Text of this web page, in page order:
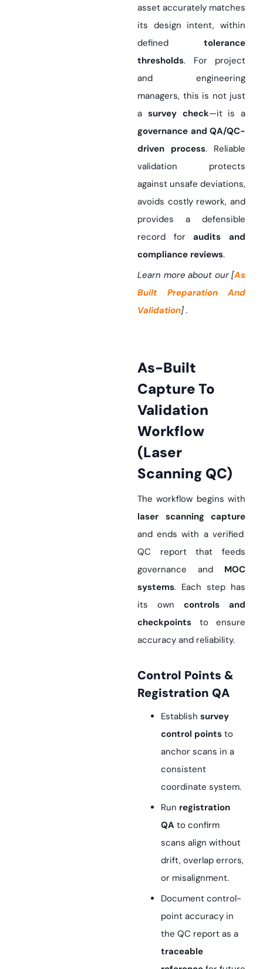
asset accurately matches
its design intent, within
defined tolerance
thresholds. For project
and engineering
managers, this is not just
a survey check—it is a
governance and QA/QC-
driven process. Reliable
validation protects
against unsafe deviations,
avoids costly rework, and
provides a defensible
record foraudits and
compliance reviews.
Learn more about our [As
Built Preparation And
Validation] .
As-Built
Capture To
Validation
Workflow
(Laser
Scanning QC)
The workflow begins with
laser scanning capture
and ends with a verified
QC report that feeds
governance and MOC
systems. Each step has
its own controls and
checkpoints to ensure
accuracy and reliability.
Control Points &
Registration QA
Establish survey
control points to
anchor scans in a
consistent
coordinate system.
Run registration
QA to confirm
scans align without
drift, overlap errors,
or misalignment.
Document control-
point accuracy in
the QC report as a
traceable